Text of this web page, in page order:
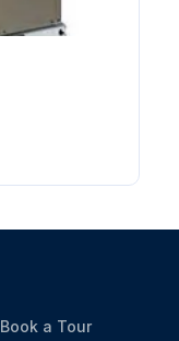
Book a Tour